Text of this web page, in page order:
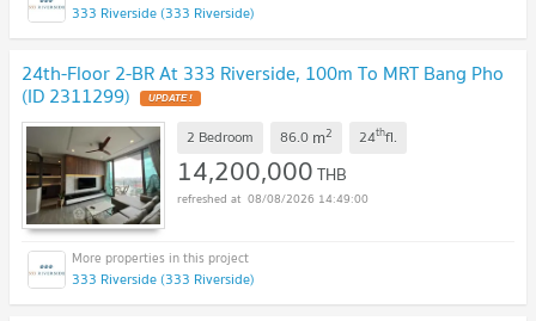
333 Riverside (333 Riverside)
24th-Floor 2-BR At 333 Riverside, 100m To MRT Bang Pho
(ID 2311299) UPDATE !
2 Bedroom 86.0 m2 24thfl.
14,200,000THB
08/08/2026 14:49:00
333 Riverside (333 Riverside)